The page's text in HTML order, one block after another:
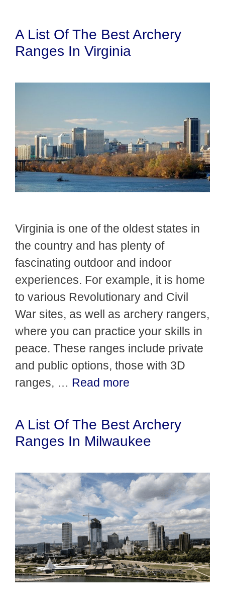
A List Of The Best Archery
Ranges In Virginia
Virginia is one of the oldest states in
the country and has plenty of
fascinating outdoor and indoor
experiences. For example, it is home
to various Revolutionary and Civil
War sites, as well as archery rangers,
where you can practice your skills in
peace. These ranges include private
and public options, those with 3D
ranges, … Read more
A List Of The Best Archery
Ranges In Milwaukee